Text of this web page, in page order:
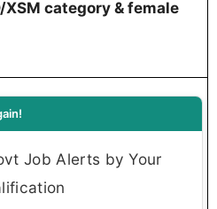
XSM category & female
Job Alerts by Your